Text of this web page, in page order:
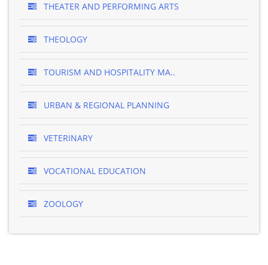
THEATER AND PERFORMING ARTS
THEOLOGY
TOURISM AND HOSPITALITY MA..
URBAN & REGIONAL PLANNING
VETERINARY
VOCATIONAL EDUCATION
ZOOLOGY